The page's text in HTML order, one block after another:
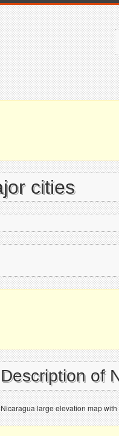
cities
Description of
Nicaragua large elevation map